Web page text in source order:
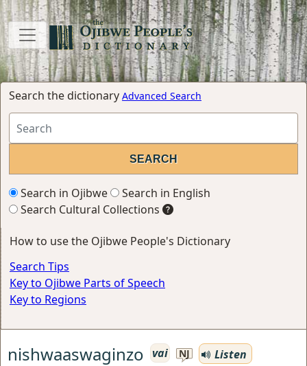
Search the dictionary Advanced Search
Search in Ojibwe
Search in English
Search Cultural Collections
How to use the Ojibwe People's Dictionary
Search Tips
Key to Ojibwe Parts of Speech
Key to Regions
nishwaaswaginzo vai NJ
Listen